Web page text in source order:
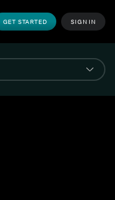
GET STARTED SIGN IN